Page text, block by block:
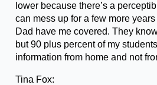
lower because there’s a
can mess up for a few more
Dad have me covered. They
but 90 plus percent of my
information from home and not
Tina Fox: